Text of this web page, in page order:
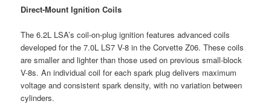
Direct-Mount Ignition Coils
The 6.2L LSA’s coil-on-plug ignition features advanced coils
developed for the 7.0L LS7 V-8 in the Corvette Z06. These coils
are smaller and lighter than those used on previous small-block
V-8s. An individual coil for each spark plug delivers maximum
voltage and consistent spark density, with no variation between
cylinders.